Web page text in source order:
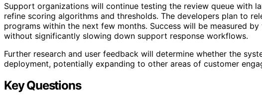
Support organizations will continue testing the review queue with
refine scoring algorithms and thresholds. The developers plan to
programs within the next few months. Success will be measured
without significantly slowing down support response workflows.
Further research and user feedback will determine whether the
deployment, potentially expanding to other areas of customer
Key Questions